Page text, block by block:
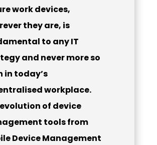
work devices,
they are, is
to any IT
and never more so
in today’s
workplace.
of device
tools from
Device Management